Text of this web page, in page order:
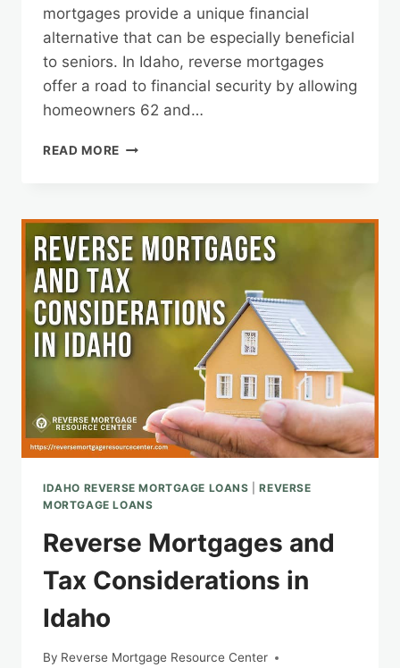
mortgages provide a unique financial
alternative that can be especially beneficial
to seniors. In Idaho, reverse mortgages
offer a road to financial security by allowing
homeowners 62 and…
READ MORE THE
IDAHO
REVERSE
MORTGAGE:
APPLICATION
AND
BENEFITS
IDAHO REVERSE MORTGAGE LOANS |REVERSE
MORTGAGE LOANS
Reverse Mortgages and
Tax Considerations in
Idaho
By Reverse Mortgage Resource Center